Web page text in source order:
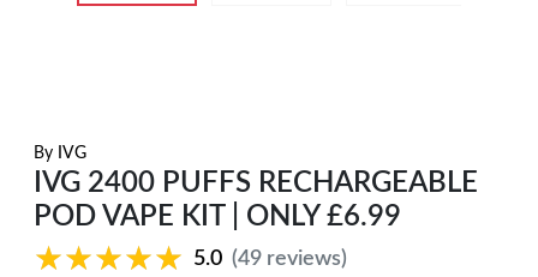
By IVG
IVG 2400 PUFFS RECHARGEABLE
POD VAPE KIT | ONLY £6.99
★★★★★
★★★★★ 5.0 (49 reviews)